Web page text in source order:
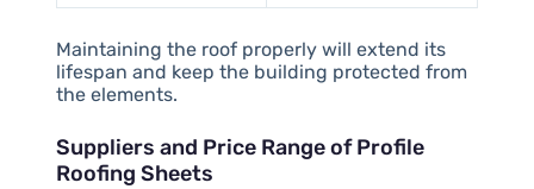
Maintaining the roof properly will extend its
lifespan and keep the building protected from
the elements.
Suppliers and Price Range of Profile
Roofing Sheets